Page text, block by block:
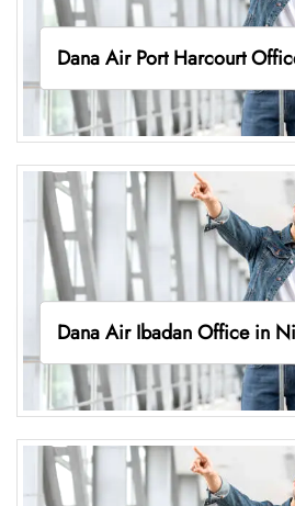
Dana Air Port Harcourt
Dana Air Ibadan Office in